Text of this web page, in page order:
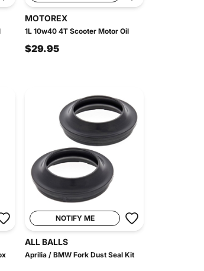
MOTOREX
1L 10w40 4T Scooter Motor Oil
$29.95
NOTIFY ME
ALL BALLS
Aprilia / BMW Fork Dust Seal Kit